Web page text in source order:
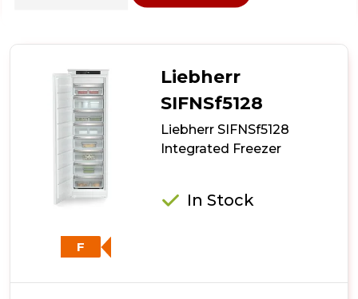
of
Freezer
F
Liebherr
SIFNSf5128
Liebherr SIFNSf5128
Integrated Freezer
In Stock